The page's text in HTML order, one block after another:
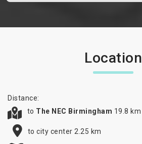
Location
Distance:
to The NEC Birmingham 19.8 km
to city center 2.25 km